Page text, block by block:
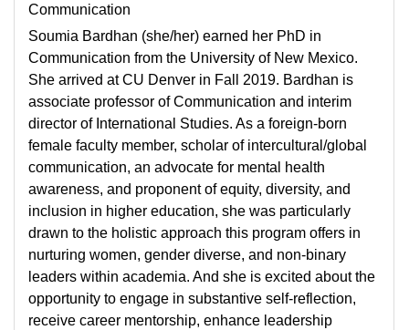
Communication
Soumia Bardhan (she/her) earned her PhD in
Communication from the University of New Mexico.
She arrived at CU Denver in Fall 2019. Bardhan is
associate professor of Communication and interim
director of International Studies. As a foreign-born
female faculty member, scholar of intercultural/global
communication, an advocate for mental health
awareness, and proponent of equity, diversity, and
inclusion in higher education, she was particularly
drawn to the holistic approach this program offers in
nurturing women, gender diverse, and non-binary
leaders within academia. And she is excited about the
opportunity to engage in substantive self-reflection,
receive career mentorship, enhance leadership